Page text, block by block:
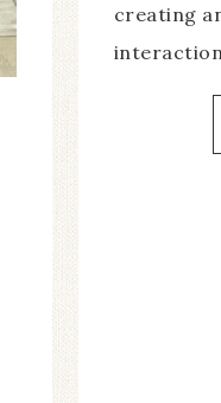
creating